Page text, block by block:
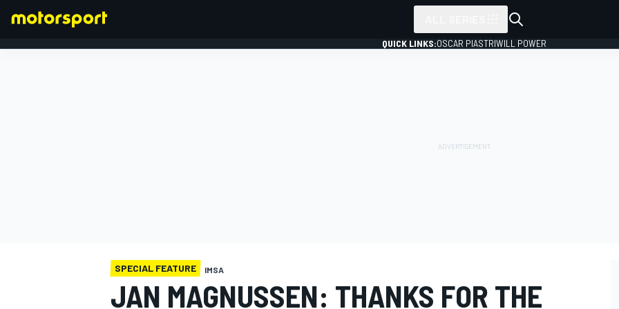
QUICK LINKS:OSCAR PIASTRIWILL POWER
SPECIAL FEATURE IMSA
JAN MAGNUSSEN: THANKS FOR THE